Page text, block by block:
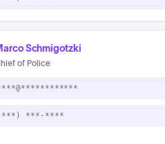
Schmigotzki
of Police
***-****